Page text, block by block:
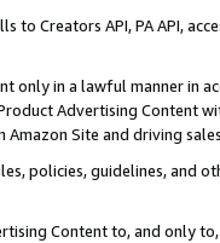
to Creators API, PA API,
only in a lawful manner in
Product Advertising
Site and driving
policies, guidelines, and
Content to, and only